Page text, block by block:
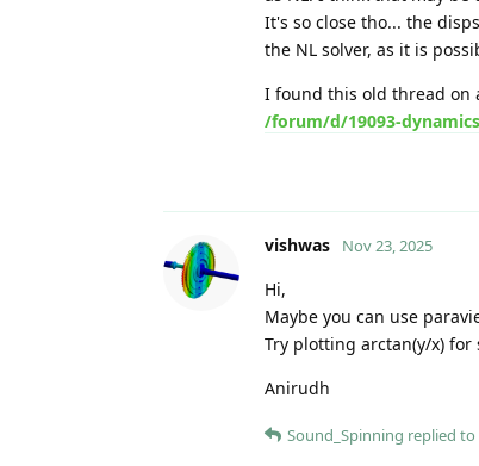
It's so close tho... the
the NL solver, as it is
I found this old thread on
/forum/d/19093-
vishwas Nov 23, 2025
Hi,
Maybe you can use
Try plotting arctan(y/x) for
Anirudh
Sound_Spinning replied to